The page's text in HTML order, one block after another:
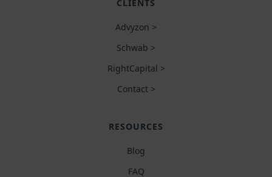
CLIENTS
Advyzon >
Schwab >
RightCapital >
Contact >
RESOURCES
Blog
FAQ